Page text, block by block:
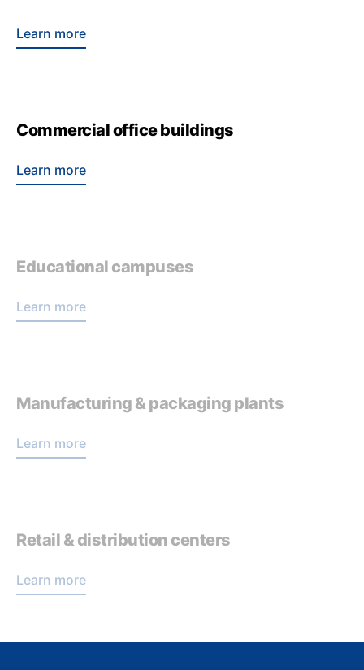
Learn more
Commercial office buildings
Learn more
Educational campuses
Learn more
Manufacturing & packaging plants
Learn more
Retail & distribution centers
Learn more